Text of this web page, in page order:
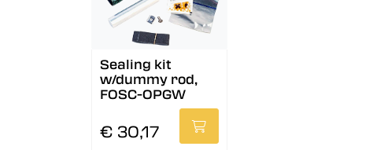
Sealing kit
w/dummy rod,
FOSC-OPGW
€ 30,17